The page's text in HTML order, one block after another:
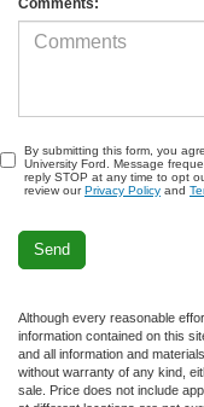
Comments:
By submitting this form, you
University Ford. Message
reply STOP at any time to opt
review our Privacy Policy and
Although every reasonable
information contained on this
and all information and
without warranty of any kind,
sale. Price does not include